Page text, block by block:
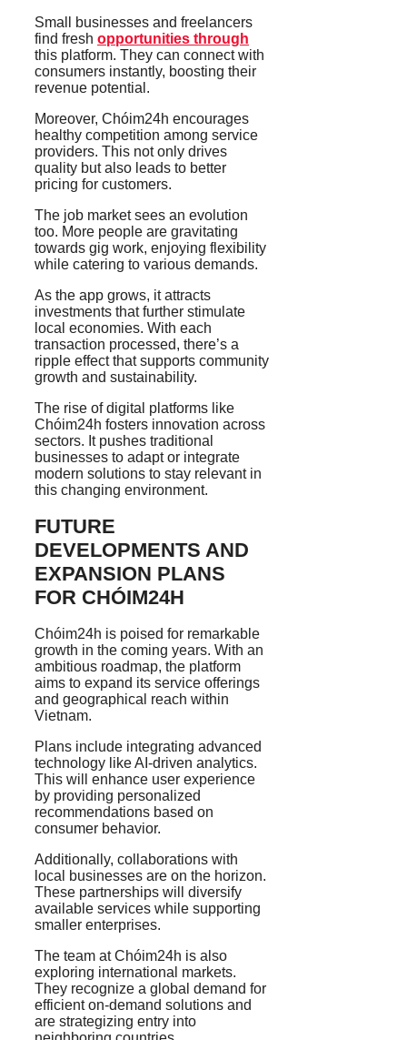
Small businesses and freelancers
find fresh opportunities through
this platform. They can connect with
consumers instantly, boosting their
revenue potential.
Moreover, Chóim24h encourages
healthy competition among service
providers. This not only drives
quality but also leads to better
pricing for customers.
The job market sees an evolution
too. More people are gravitating
towards gig work, enjoying flexibility
while catering to various demands.
As the app grows, it attracts
investments that further stimulate
local economies. With each
transaction processed, there’s a
ripple effect that supports community
growth and sustainability.
The rise of digital platforms like
Chóim24h fosters innovation across
sectors. It pushes traditional
businesses to adapt or integrate
modern solutions to stay relevant in
this changing environment.
FUTURE
DEVELOPMENTS AND
EXPANSION PLANS
FOR CHÓIM24H
Chóim24h is poised for remarkable
growth in the coming years. With an
ambitious roadmap, the platform
aims to expand its service offerings
and geographical reach within
Vietnam.
Plans include integrating advanced
technology like AI-driven analytics.
This will enhance user experience
by providing personalized
recommendations based on
consumer behavior.
Additionally, collaborations with
local businesses are on the horizon.
These partnerships will diversify
available services while supporting
smaller enterprises.
The team at Chóim24h is also
exploring international markets.
They recognize a global demand for
efficient on-demand solutions and
are strategizing entry into